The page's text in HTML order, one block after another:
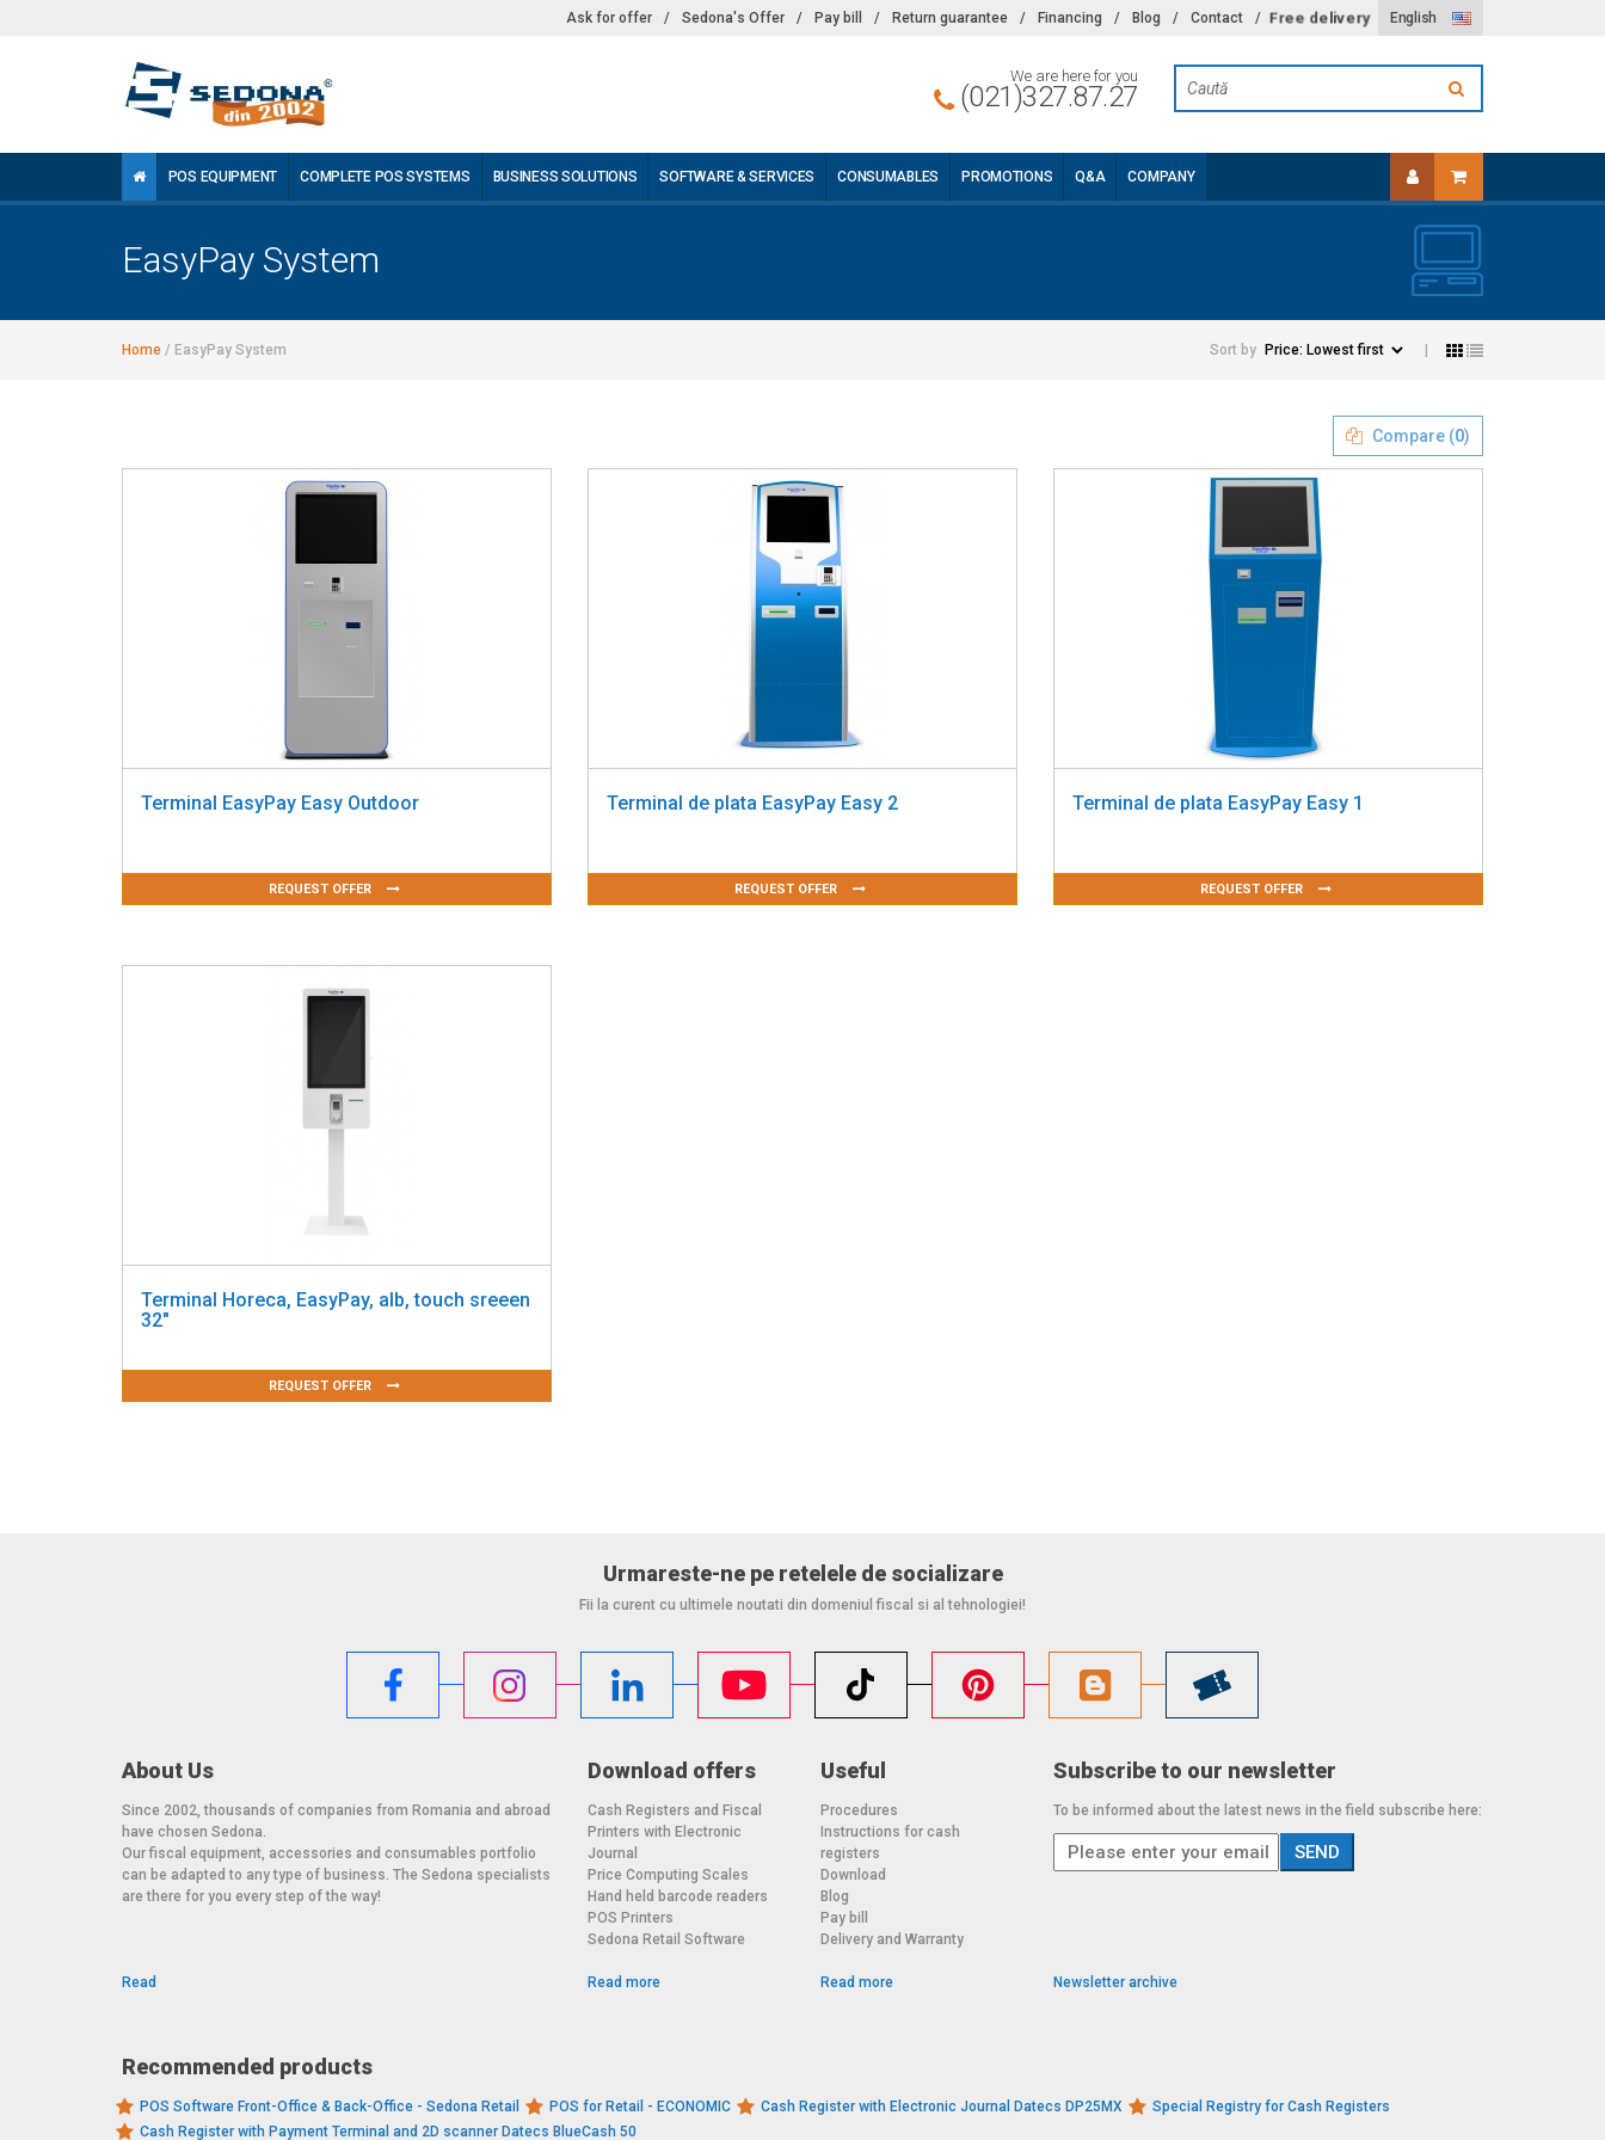
English
Ask for offer / Sedona's Offer / Pay bill / Return guarantee / Financing / Blog / Contact / Free delivery
We are here for you
(021)327.87.27
POS EQUIPMENT COMPLETE POS SYSTEMS BUSINESS SOLUTIONS SOFTWARE & SERVICES CONSUMABLES PROMOTIONS Q&A COMPANY
EasyPay System
Home / EasyPay System |
Sort by
Compare (0)
Terminal EasyPay Easy Outdoor
REQUEST OFFER
Terminal de plata EasyPay Easy 2
REQUEST OFFER
Terminal de plata EasyPay Easy 1
REQUEST OFFER
Terminal Horeca, EasyPay, alb, touch sreeen
32"
REQUEST OFFER
Urmareste-ne pe retelele de socializare
Fii la curent cu ultimele noutati din domeniul fiscal si al tehnologiei!
About Us
Since 2002, thousands of companies from Romania and abroad
have chosen Sedona.
Our fiscal equipment, accessories and consumables portfolio
can be adapted to any type of business. The Sedona specialists
are there for you every step of the way!
Read
Download offers
Cash Registers and Fiscal
Printers with Electronic
Journal
Price Computing Scales
Hand held barcode readers
POS Printers
Sedona Retail Software
Read more
Useful
Procedures
Instructions for cash
registers
Download
Blog
Pay bill
Delivery and Warranty
Read more
Subscribe to our newsletter
To be informed about the latest news in the field subscribe here:
Newsletter archive
Recommended products
POS Software Front-Office & Back-Office - Sedona Retail POS for Retail - ECONOMIC Cash Register with Electronic Journal Datecs DP25MX
Special Registry for Cash Registers
Cash Register with Payment Terminal and 2D scanner Datecs BlueCash 50